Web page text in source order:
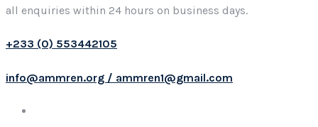
all enquiries within 24 hours on business days.
+233 (0) 553442105
info@ammren.org / ammren1@gmail.com